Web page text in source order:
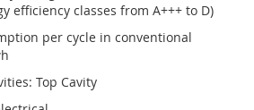
efficiency classes from A+++ to D)
per cycle in conventional
Top Cavity